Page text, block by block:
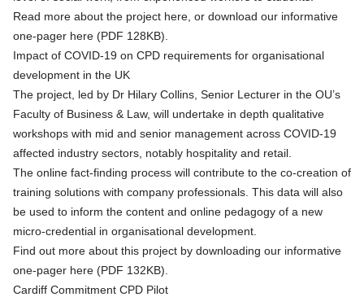
Read more about the project here , or download our informative
one-pager here (PDF 128KB)
Impact of COVID-19 on CPD requirements for organisational
development in the UK
The project, led by Dr Hilary Collins, Senior Lecturer in the OU’s
Faculty of Business & Law, will undertake in depth qualitative
workshops with mid and senior management across COVID-19
affected industry sectors, notably hospitality and retail.
The online fact-finding process will contribute to the co-creation of
training solutions with company professionals. This data will also
be used to inform the content and online pedagogy of a new
micro-credential in organisational development.
Find out more about this project by downloading our informative
one-pager here (PDF 132KB)
Cardiff Commitment CPD Pilot